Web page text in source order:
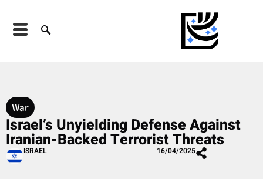
War
Israel’s Unyielding Defense Against
Iranian-Backed Terrorist Threats
ISRAEL 16/04/2025